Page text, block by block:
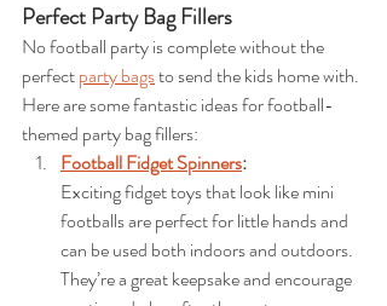
Perfect Party Bag Fillers
No football party is complete without the
perfect party bags to send the kids home with.
Here are some fantastic ideas for football-
themed party bag fillers:
Football Fidget Spinners:
Exciting fidget toys that look like mini
footballs are perfect for little hands and
can be used both indoors and outdoors.
They’re a great keepsake and encourage